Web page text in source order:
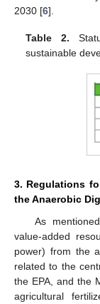
2030 [6].
Table 2.
sustainable
3. Regulations
the Anaerobic
As
value-added
power) from the
related to the
the EPA, and the
agricultural
13. May
14. May
15. May
16. May
17. May
18. May
19. May
20. May
21. May
23. May
24. May
25. May
26. May
27. May
28. May
29. May
30. May
31. May
2. Jun
3. Jun
4. Jun
5. Jun
6. Jun
7. Jun
8. Jun
9. Jun
10. Jun
12. Jun
13. Jun
14. Jun
15. Jun
16. Jun
17. Jun
18. Jun
19. Jun
20. Jun
22. Jun
23. Jun
24. Jun
25. Jun
26. Jun
27. Jun
28. Jun
29. Jun
30. Jun
10. Jul
12. Jul
13. Jul
14. Jul
15. Jul
16. Jul
17. Jul
18. Jul
19. Jul
20. Jul
22. Jul
23. Jul
24. Jul
25. Jul
26. Jul
27. Jul
28. Jul
29. Jul
30. Jul
1. Aug
2. Aug
3. Aug
4. Aug
5. Aug
6. Aug
7. Aug
8. Aug
9. Aug